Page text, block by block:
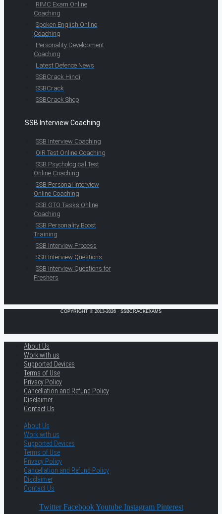
RIMC Exam Online
Coaching
Spoken English Online
Coaching
Personality Development
Coaching
Latest Defence News
SSBCrack Hindi
SSBCrack
SSBCrack Shop
SSB Interview Coaching
SSB Interview Coaching
OIR Test Online Coaching
SSB Psychological Test
Online Coaching
SSB Personal Interview
Online Coaching
SSB GTO Tasks Online
Coaching
SSB Personality Boost
Training
SSB Interview Process
SSB Interview Questions
SSB Interview Questions for
Freshers
COPYRIGHT © 2013-2026 · SSBCRACKEXAMS
About Us
Work with us
Supported Devices
Terms of Use
Privacy Policy
Cancellation and Refund Policy
Disclaimer
Contact Us
About Us
Work with us
Supported Devices
Terms of Use
Privacy Policy
Cancellation and Refund Policy
Disclaimer
Contact Us
Twitter Facebook Youtube Instagram Pinterest